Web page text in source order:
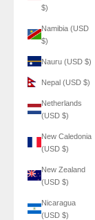
$)
Namibia (USD
$)
Nauru (USD $)
Nepal (USD $)
Netherlands
(USD $)
New Caledonia
(USD $)
New Zealand
(USD $)
Nicaragua
(USD $)